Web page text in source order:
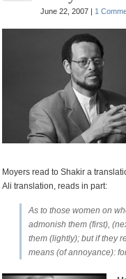
June 22, 2007 | 1
Moyers read to Shakir a
Ali translation, reads in part:
As to those women on
admonish them (first),
them (lightly); but if they
means (of annoyance):